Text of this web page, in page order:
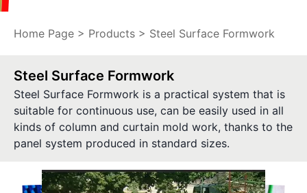
Home Page > Products > Steel Surface Formwork
Steel Surface Formwork
Steel Surface Formwork is a practical system that is
suitable for continuous use, can be easily used in all
kinds of column and curtain mold work, thanks to the
panel system produced in standard sizes.